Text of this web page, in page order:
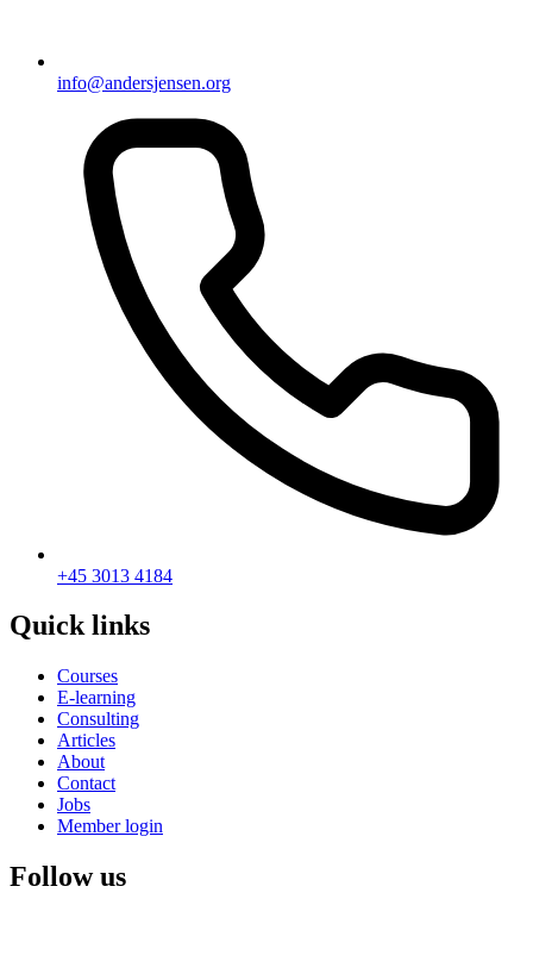
info@andersjensen.org
+45 3013 4184
Quick links
Courses
E-learning
Consulting
Articles
About
Contact
Jobs
Member login
Follow us